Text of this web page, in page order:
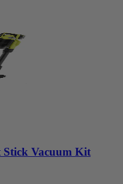
Stick Vacuum Kit